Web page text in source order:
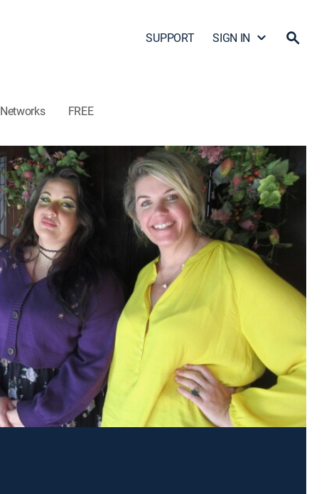
SUPPORT SIGN IN
Networks FREE